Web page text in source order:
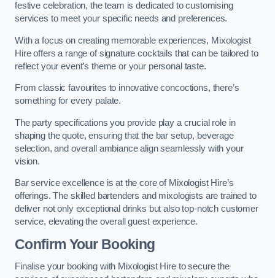
festive celebration, the team is dedicated to customising
services to meet your specific needs and preferences.
With a focus on creating memorable experiences, Mixologist
Hire offers a range of signature cocktails that can be tailored to
reflect your event’s theme or your personal taste.
From classic favourites to innovative concoctions, there’s
something for every palate.
The party specifications you provide play a crucial role in
shaping the quote, ensuring that the bar setup, beverage
selection, and overall ambiance align seamlessly with your
vision.
Bar service excellence is at the core of Mixologist Hire’s
offerings. The skilled bartenders and mixologists are trained to
deliver not only exceptional drinks but also top-notch customer
service, elevating the overall guest experience.
Confirm Your Booking
Finalise your booking with Mixologist Hire to secure the